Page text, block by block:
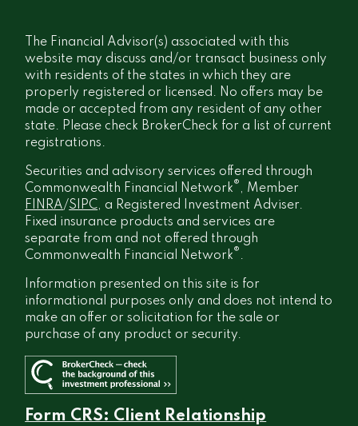
The Financial Advisor(s) associated with this
website may discuss and/or transact business only
with residents of the states in which they are
properly registered or licensed. No offers may be
made or accepted from any resident of any other
state. Please check BrokerCheck for a list of current
registrations.
Securities and advisory services offered through
Commonwealth Financial Network® , Member
FINRA/SIPC, a Registered Investment Adviser.
Fixed insurance products and services are
separate from and not offered through
Commonwealth Financial Network® .
Information presented on this site is for
informational purposes only and does not intend to
make an offer or solicitation for the sale or
purchase of any product or security.
Form CRS: Client Relationship